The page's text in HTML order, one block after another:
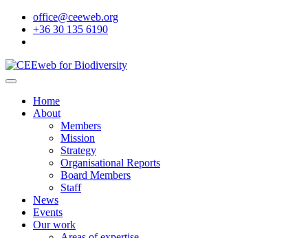
office@ceeweb.org
+36 30 135 6190
Home
About
Members
Mission
Strategy
Organisational Reports
Board Members
Staff
News
Events
Our work